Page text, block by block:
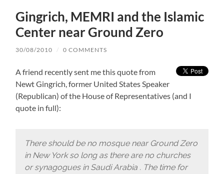
Gingrich, MEMRI and the Islamic
Center near Ground Zero
30/08/2010 / 0 COMMENTS
A friend recently sent me this quote from
Newt Gingrich, former United States Speaker
(Republican) of the House of Representatives (and I
quote in full):
There should be no mosque near Ground Zero
in New York so long as there are no churches
or synagogues in Saudi Arabia . The time for